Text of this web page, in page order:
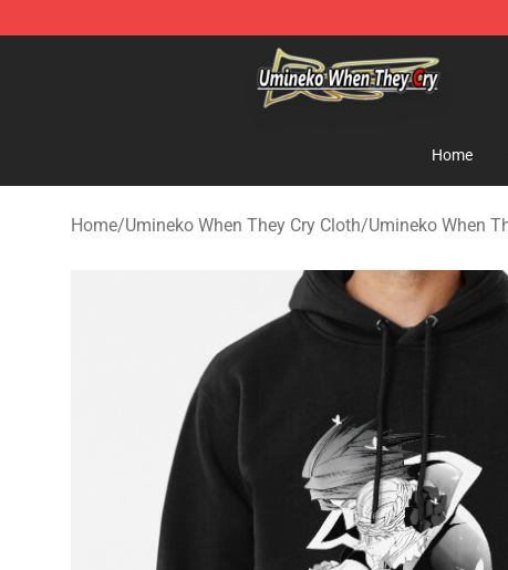
Umineko When They Cry Store - Official Umineko When
Home
Home/Umineko When They Cry Cloth/Umineko When